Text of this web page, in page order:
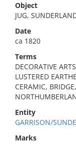
Object
JUG,
Date
ca 1820
Terms
DECORATIVE
LUSTERED
CERAMIC,
Entity
GARRISON/
Marks
No